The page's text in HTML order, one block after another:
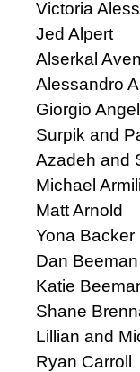
Victoria
Jed Alpert
Alserkal
Alessandro
Giorgio
Surpik and
Azadeh and
Michael
Matt Arnold
Yona Backer
Dan Beeman
Katie
Shane
Lillian and
Ryan Carroll